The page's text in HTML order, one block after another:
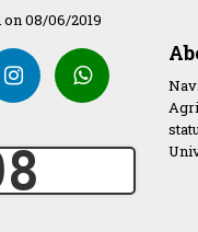
08/06/2019